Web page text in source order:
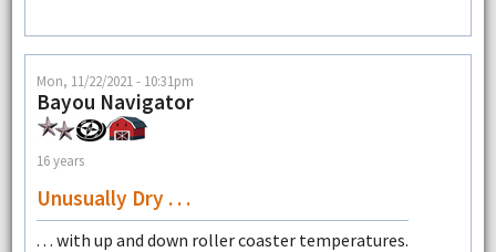
Mon, 11/22/2021 - 10:31pm
Bayou Navigator
16 years
Unusually Dry . . .
. . . with up and down roller coaster temperatures.